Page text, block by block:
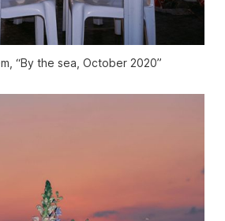
“By the sea, October 2020”